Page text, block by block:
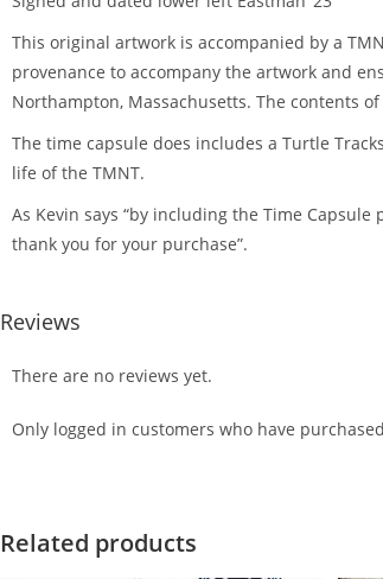
This original artwork is accompanied by a
provenance to accompany the artwork and
Northampton, Massachusetts. The contents
The time capsule does includes a Turtle
life of the TMNT.
As Kevin says “by including the Time
thank you for your purchase”.
Reviews
There are no reviews yet.
Only logged in customers who have
Related products